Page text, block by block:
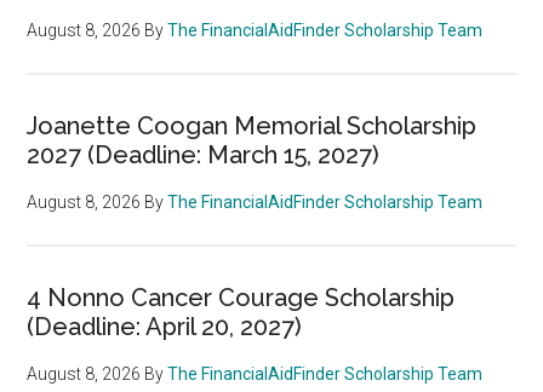
August 8, 2026 ByThe FinancialAidFinder Scholarship Team
Joanette Coogan Memorial Scholarship
2027 (Deadline: March 15, 2027)
August 8, 2026 ByThe FinancialAidFinder Scholarship Team
4 Nonno Cancer Courage Scholarship
(Deadline: April 20, 2027)
August 8, 2026 ByThe FinancialAidFinder Scholarship Team